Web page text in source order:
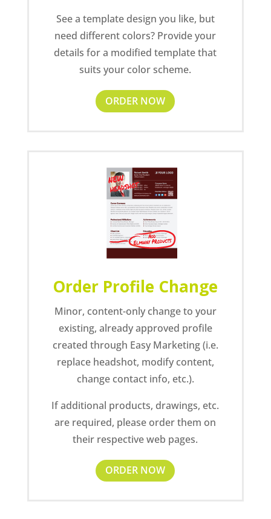
See a template design you like, but
need different colors? Provide your
details for a modified template that
suits your color scheme.
ORDER NOW
Order Profile Change
Minor, content-only change to your
existing, already approved profile
created through Easy Marketing (i.e.
replace headshot, modify content,
change contact info, etc.).
If additional products, drawings, etc.
are required, please order them on
their respective web pages.
ORDER NOW